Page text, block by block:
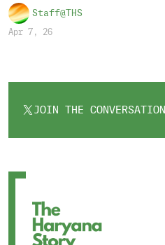
Staff@THS
Apr 7, 26
JOIN THE CONVERSATION
OPENS